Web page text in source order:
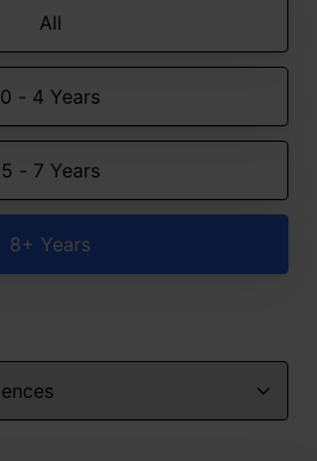
All
0 - 4 Years
5 - 7 Years
8+ Years